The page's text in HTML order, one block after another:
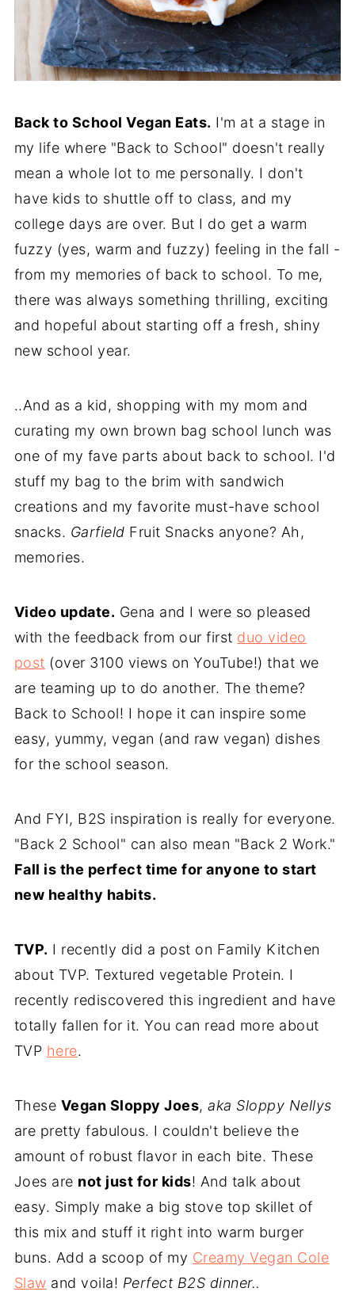
Back to School Vegan Eats. I'm at a stage in
my life where "Back to School" doesn't really
mean a whole lot to me personally. I don't
have kids to shuttle off to class, and my
college days are over. But I do get a warm
fuzzy (yes, warm and fuzzy) feeling in the fall -
from my memories of back to school. To me,
there was always something thrilling, exciting
and hopeful about starting off a fresh, shiny
new school year.
..And as a kid, shopping with my mom and
curating my own brown bag school lunch was
one of my fave parts about back to school. I'd
stuff my bag to the brim with sandwich
creations and my favorite must-have school
snacks. Garfield Fruit Snacks anyone? Ah,
memories.
Video update. Gena and I were so pleased
with the feedback from our first duo video
post (over 3100 views on YouTube!) that we
are teaming up to do another. The theme?
Back to School! I hope it can inspire some
easy, yummy, vegan (and raw vegan) dishes
for the school season.
And FYI, B2S inspiration is really for everyone.
"Back 2 School" can also mean "Back 2 Work."
Fall is the perfect time for anyone to start
new healthy habits.
TVP. I recently did a post on Family Kitchen
about TVP. Textured vegetable Protein. I
recently rediscovered this ingredient and have
totally fallen for it. You can read more about
TVP here.
These Vegan Sloppy Joes, aka Sloppy Nellys
are pretty fabulous. I couldn't believe the
amount of robust flavor in each bite. These
Joes are not just for kids! And talk about
easy. Simply make a big stove top skillet of
this mix and stuff it right into warm burger
buns. Add a scoop of my Creamy Vegan Cole
Slaw and voila! Perfect B2S dinner..